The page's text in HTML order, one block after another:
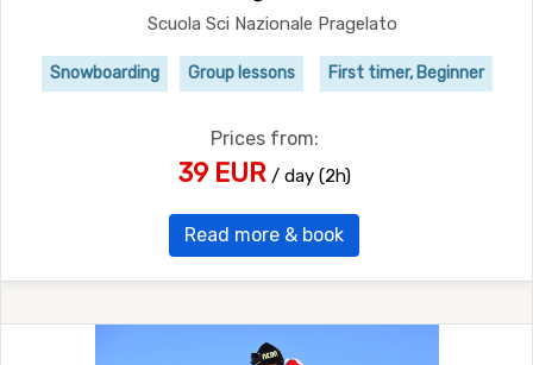
Scuola Sci Nazionale Pragelato
Snowboarding Group lessons First timer, Beginner
Prices from:
39 EUR / day (2h)
Read more & book